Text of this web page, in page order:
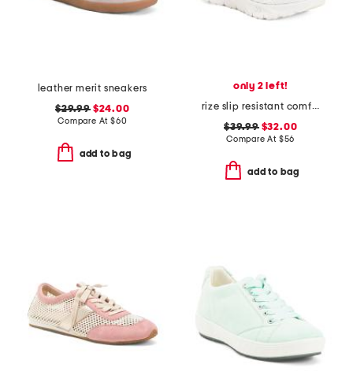
leather merit sneakers
$29.99$24.00
Compare At $60
add to bag
only 2 left!
rize slip resistant comfort sneakers
$39.99$32.00
Compare At $56
add to bag